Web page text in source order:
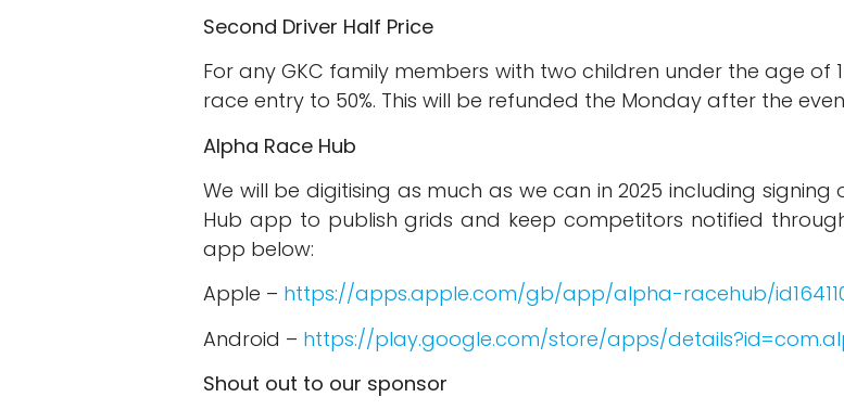
Second Driver Half Price
For any GKC family members with two children under the age of
race entry to 50%. This will be refunded the Monday after the
Alpha Race Hub
We will be digitising as much as we can in 2025 including
Hub app to publish grids and keep competitors notified
app below:
Apple – https://apps.apple.com/gb/app/alpha-racehub/
Android – https://play.google.com/store/apps/
Shout out to our sponsor